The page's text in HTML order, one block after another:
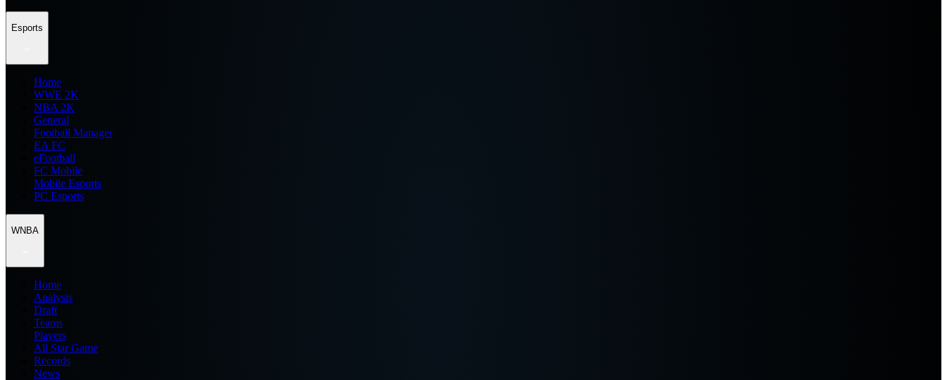
Esports
Home
WWE 2K
NBA 2K
General
Football Manager
EA FC
eFootball
FC Mobile
Mobile Esports
PC Esports
WNBA
Home
Analysis
Draft
Teams
Players
All Star Game
Records
News